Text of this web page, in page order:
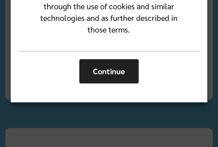
The caregiver boom: A health care
Florida Blue
By Camille Harrison
through the use of cookies and similar
technologies and as further described in
those terms.
Continue